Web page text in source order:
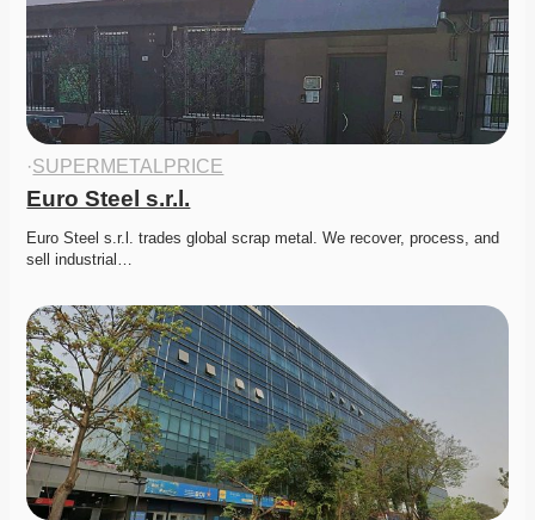
·SUPERMETALPRICE
Euro Steel s.r.l.
Euro Steel s.r.l. trades global scrap metal. We recover, process, and
sell industrial…